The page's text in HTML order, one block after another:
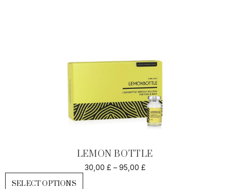
LEMON BOTTLE
30,00 £ – 95,00 £
SELECT OPTIONS